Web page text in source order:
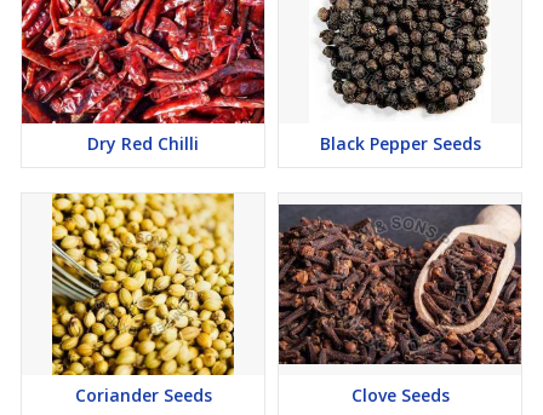
Dry Red Chilli Black Pepper Seeds
Coriander Seeds Clove Seeds